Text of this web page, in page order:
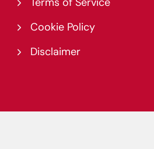
Cookie Policy
Disclaimer